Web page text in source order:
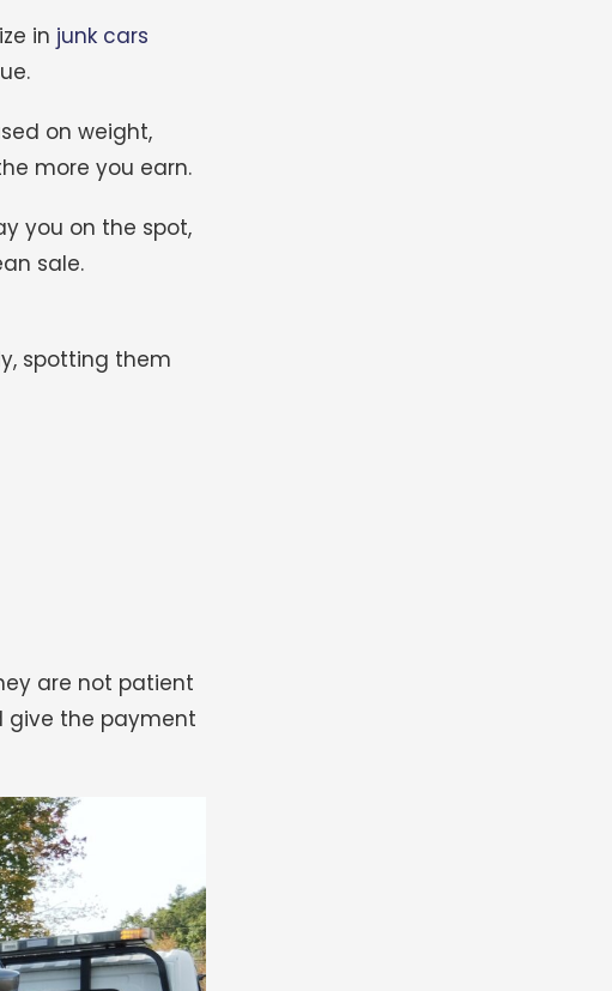
in junk cars
on weight,
more you earn.
you on the spot,
sale.
spotting them
are not patient
give the payment